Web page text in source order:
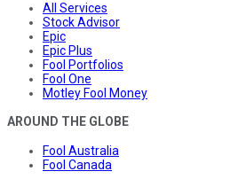
All Services
Stock Advisor
Epic
Epic Plus
Fool Portfolios
Fool One
Motley Fool Money
AROUND THE GLOBE
Fool Australia
Fool Canada